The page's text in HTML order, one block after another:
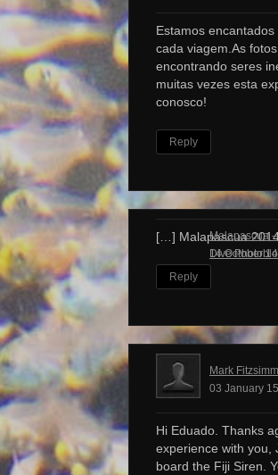
Estamos
cada viagem.As
encontrando seres
muitas vezes esta
conosco!
Reply
Malapascua
Dive
14 October
[…] Malapascua
Reply
Mark
03 January
Hi Eduado. Thanks
experience with you,
board the Fiji Siren.